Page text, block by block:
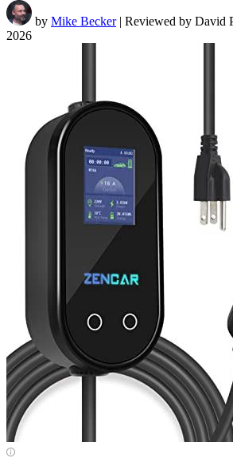
by Mike Becker| Reviewed by David
2026